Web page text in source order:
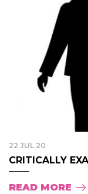
22 JUL 20
CRITICALLY
READ MORE